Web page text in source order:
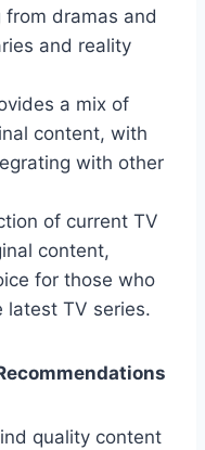
dramas and
and reality
a mix of
content, with
with other
of current TV
content,
for those who
latest TV series.
quality content